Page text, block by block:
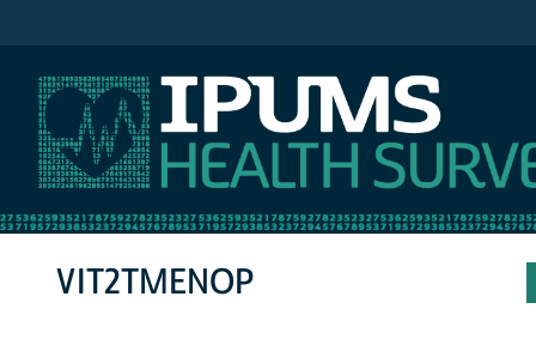
VIT2TMENOP